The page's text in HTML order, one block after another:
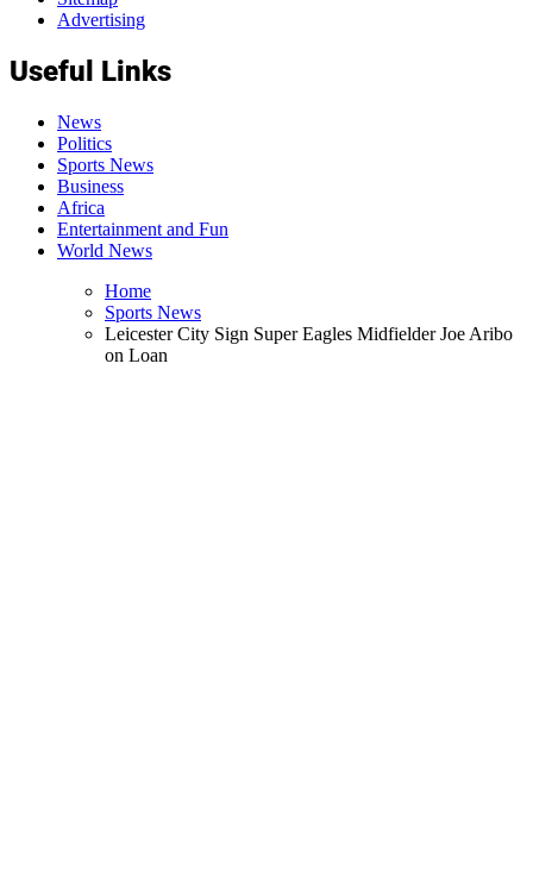
Advertising
Useful Links
News
Politics
Sports News
Business
Africa
Entertainment and Fun
World News
Home
Sports News
Leicester City Sign Super Eagles Midfielder Joe Aribo
on Loan